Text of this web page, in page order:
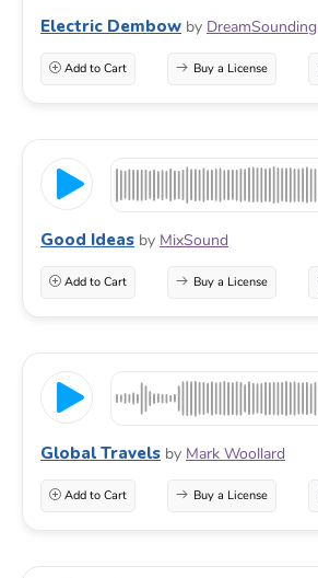
Electric Dembow by DreamSounding
Add to Cart Buy a License
Good Ideas by MixSound
Add to Cart Buy a License
Global Travels by Mark Woollard
Add to Cart Buy a License